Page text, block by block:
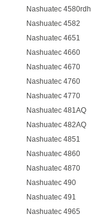
Nashuatec 4580rdh
Nashuatec 4582
Nashuatec 4651
Nashuatec 4660
Nashuatec 4670
Nashuatec 4760
Nashuatec 4770
Nashuatec 481AQ
Nashuatec 482AQ
Nashuatec 4851
Nashuatec 4860
Nashuatec 4870
Nashuatec 490
Nashuatec 491
Nashuatec 4965